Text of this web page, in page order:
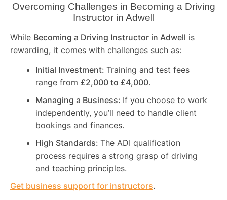
Overcoming Challenges in Becoming a Driving
Instructor in Adwell
While Becoming a Driving Instructor in Adwell is
rewarding, it comes with challenges such as:
Initial Investment: Training and test fees
range from £2,000 to £4,000.
Managing a Business: If you choose to work
independently, you’ll need to handle client
bookings and finances.
High Standards: The ADI qualification
process requires a strong grasp of driving
and teaching principles.
Get business support for instructors.